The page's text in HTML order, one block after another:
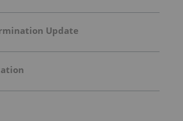
Update